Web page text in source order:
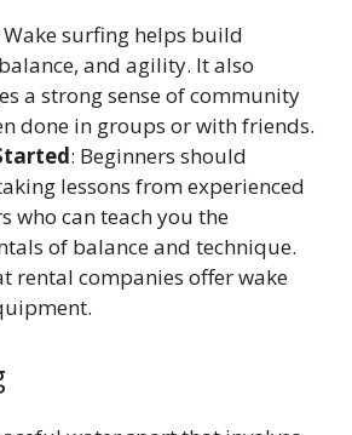
Wake surfing helps build
and agility. It also
a strong sense of community
done in groups or with friends.
: Beginners should
lessons from experienced
who can teach you the
of balance and technique.
rental companies offer wake